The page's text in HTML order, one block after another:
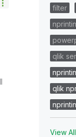
filter
qlik
qlik
View